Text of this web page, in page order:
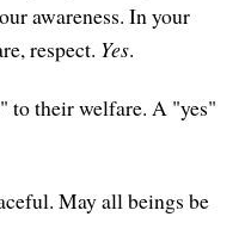
awareness. In your
respect. Yes.
to their welfare. A "yes"
May all beings be